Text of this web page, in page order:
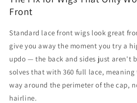
Front
Standard lace front wigs look great
give you away the moment you try a
updo — the back and sides just aren't
solves that with 360 full lace, meaning
way around the perimeter of the cap,
hairline.